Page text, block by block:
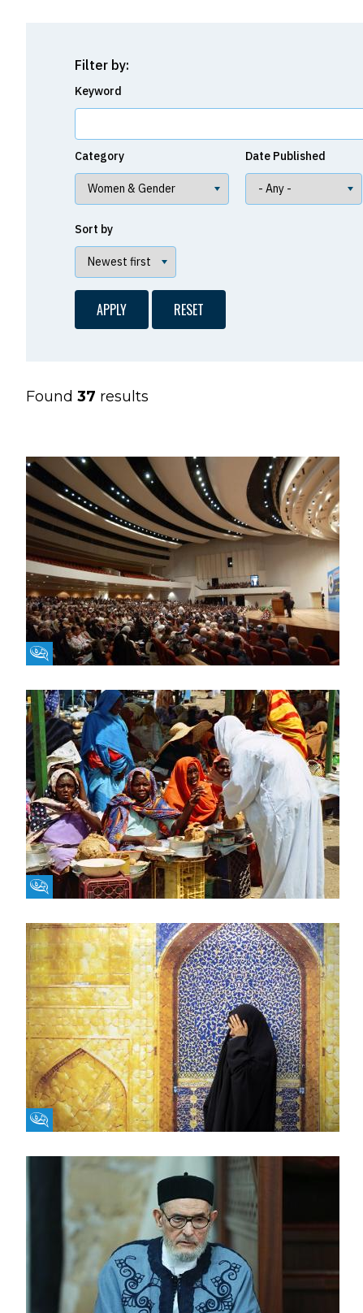
Filter by:
Keyword
Category Date Published
Sort by
Found 37 results
Fikra Forum
Fikra Forum
Fikra Forum